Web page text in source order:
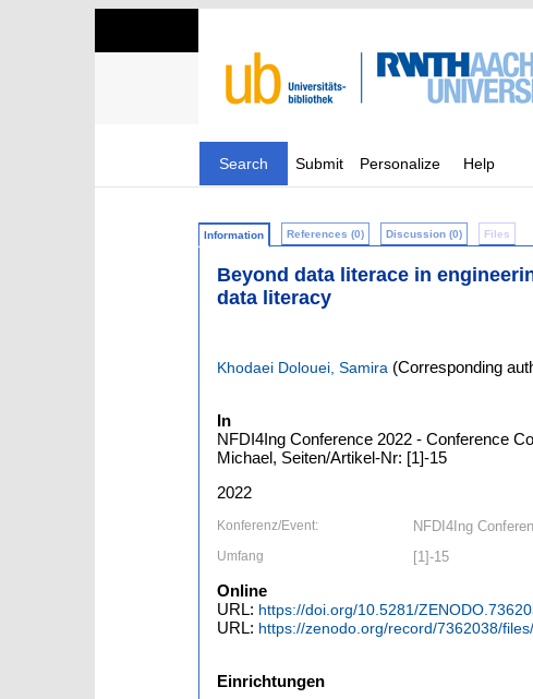
Search Submit Personalize Help
Information References (0) Discussion (0) Files
Beyond data literace in
data literacy
Khodaei Dolouei, Samira (Corresponding
In
NFDI4Ing Conference 2022 - Conference
Michael, Seiten/Artikel-Nr: [1]-15
2022
Konferenz/Event: NFDI4Ing
Umfang [1]-15
Online
URL: https://doi.org/10.5281/
URL: https://zenodo.org/record/7362038/
Einrichtungen